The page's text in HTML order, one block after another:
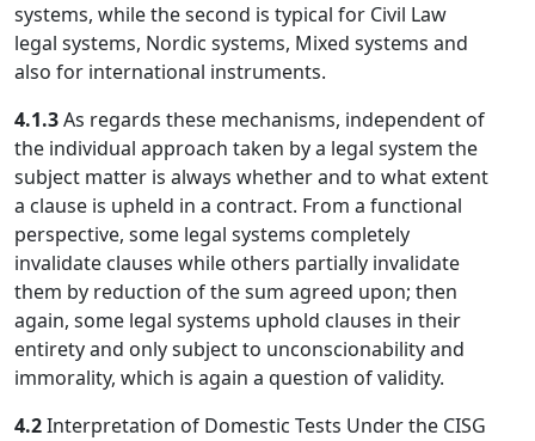
systems, while the second is typical for Civil Law
legal systems, Nordic systems, Mixed systems and
also for international instruments.
4.1.3As regards these mechanisms, independent of
the individual approach taken by a legal system the
subject matter is always whether and to what extent
a clause is upheld in a contract. From a functional
perspective, some legal systems completely
invalidate clauses while others partially invalidate
them by reduction of the sum agreed upon; then
again, some legal systems uphold clauses in their
entirety and only subject to unconscionability and
immorality, which is again a question of validity.
4.2Interpretation of Domestic Tests Under the CISG